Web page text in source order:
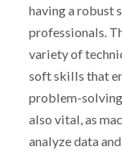
having a robust
professionals.
variety of
soft skills that
problem-
also vital, as
analyze data